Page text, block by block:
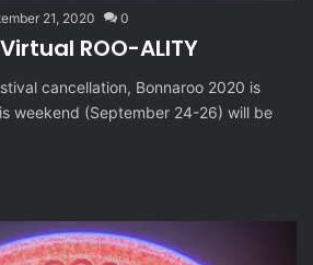
21, 2020 0
ROO-ALITY
cancellation, Bonnaroo 2020 is
weekend (September 24-26) will be